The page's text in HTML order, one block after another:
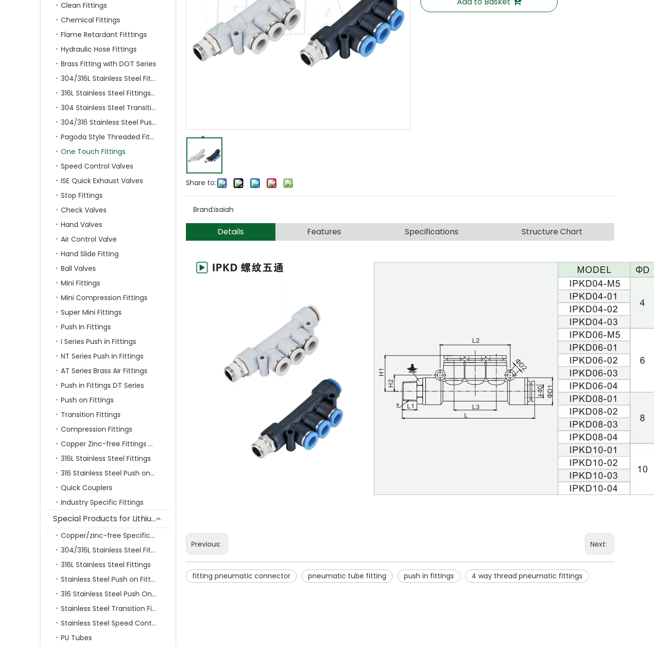
Clean Fittings
Chemical Fittings
Flame Retardant Fitttings
Hydraulic Hose Fittings
Brass Fitting with DOT Series
304/316L Stainless Steel Fittings
316L Stainless Steel Fittings With Double Ferrule
304 Stainless Steel Transition Fittings
304/316 Stainless Steel Push On Fittings
Pagoda Style Threaded Fittings
One Touch Fittings
Speed Control Valves
ISE Quick Exhaust Valves
Stop Fittings
Check Valves
Hand Valves
Air Control Valve
Hand Slide Fitting
Ball Valves
Mini Fittings
Mini Compression Fittings
Super Mini Fittings
Push In Fittings
I Series Push in Fittings
NT Series Push in Fittings
AT Series Brass Air Fittings
Push in Fittings DT Series
Push on Fittings
Transition Fittings
Compression Fittings
Copper Zinc-free Fittings SF Series
316L Stainless Steel Fittings
316 Stainless Steel Push on Fittings
Quick Couplers
Industry Specific Fittings
Special Products for Lithium Battery Industry
Copper/zinc-free Specification Quick Connecting Tube Fittings SF Series
304/316L Stainless Steel Fittings
316L Stainless Steel Fittings
Stainless Steel Push on Fitting
316 Stainless Steel Push On Fittings Series With Ferrule
Stainless Steel Transition Fittings
Stainless Steel Speed Control Valves
PU Tubes
Share to:
Brand:isaiah
Details Features Specifications Structure Chart
Previous: Next:
fitting pneumatic connector pneumatic tube fitting push in fittings 4 way thread pneumatic fittings